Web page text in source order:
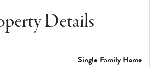
Details
Single Family Home